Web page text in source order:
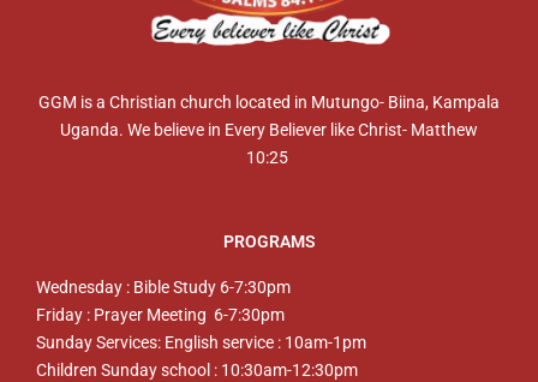
GGM is a Christian church located in Mutungo- Biina, Kampala
Uganda. We believe in Every Believer like Christ- Matthew
10:25
PROGRAMS
Wednesday : Bible Study 6-7:30pm
Friday : Prayer Meeting 6-7:30pm
Sunday Services: English service : 10am-1pm
Children Sunday school : 10:30am-12:30pm